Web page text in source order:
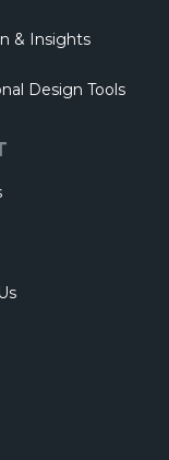
& Insights
Design Tools